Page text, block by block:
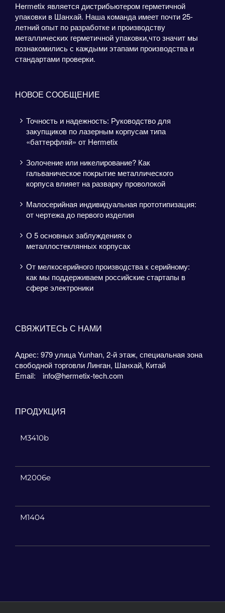
Hermetix является дистрибьютером герметичной
упаковки в Шанхай. Наша команда имеет почти 25-
летний опыт по разработке и производству
металлических герметичной упаковки,что значит мы
познакомились с каждыми этапами производства и
стандартами проверки.
НОВОЕ СООБЩЕНИЕ
Точность и надежность: Руководство для
закупщиков по лазерным корпусам типа
«баттерфляй» от Hermetix
Золочение или никелирование? Как
гальваническое покрытие металлического
корпуса влияет на разварку проволокой
Малосерийная индивидуальная прототипизация:
от чертежа до первого изделия
О 5 основных заблуждениях о
металлостеклянных корпусах
От мелкосерийного производства к серийному:
как мы поддерживаем российские стартапы в
сфере электроники
СВЯЖИТЕСЬ С НАМИ
Адрес: 979 улица Yunhan, 2-й этаж, специальная зона
свободной торговли Линган, Шанхай, Китай
Email:
info@hermetix-tech.com
ПРОДУКЦИЯ
M3410b
M2006e
M1404